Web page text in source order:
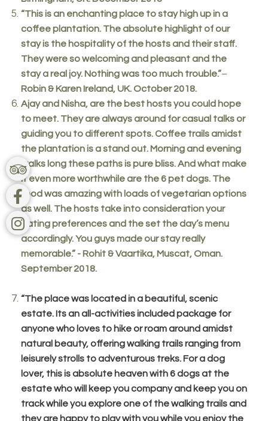
“This is an enchanting place to stay high up in a
coffee plantation. The absolute highlight of our
stay is the hospitality of the hosts and their staff.
They were so welcoming and pleasant and the
stay a real joy. Nothing was too much trouble.”–
Robin & Karen Ireland, UK. October 2018.
Ajay and Nisha, are the best hosts you could hope
to meet. They are always around for casual talks or
guiding you to different spots. Coffee trails amidst
the plantation is a stand out. Morning and evening
walks long these paths is pure bliss. And what make
it even more worthwhile are the 6 pet dogs. The
food was amazing with loads of vegetarian options
as well. The hosts take into consideration your
eating preferences and the set the day’s menu
accordingly. You guys made our stay really
memorable.” - Rohit & Vaartika, Muscat, Oman.
September 2018.
“The place was located in a beautiful, scenic
estate. Its an all-activities included package for
anyone who loves to hike or roam around amidst
natural beauty, offering walking trails ranging from
leisurely strolls to adventurous treks. For a dog
lover, this is absolute heaven with 6 dogs at the
estate who will keep you company and keep you on
track while you explore one of the walking trails and
they are happy to play with you while you enjoy the